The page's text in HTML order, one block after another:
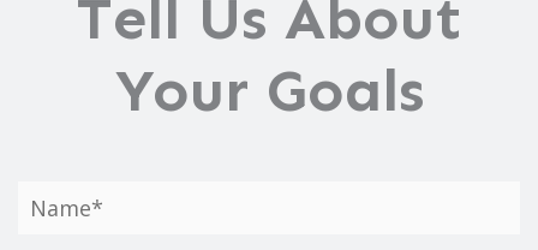
Tell Us About
Your Goals